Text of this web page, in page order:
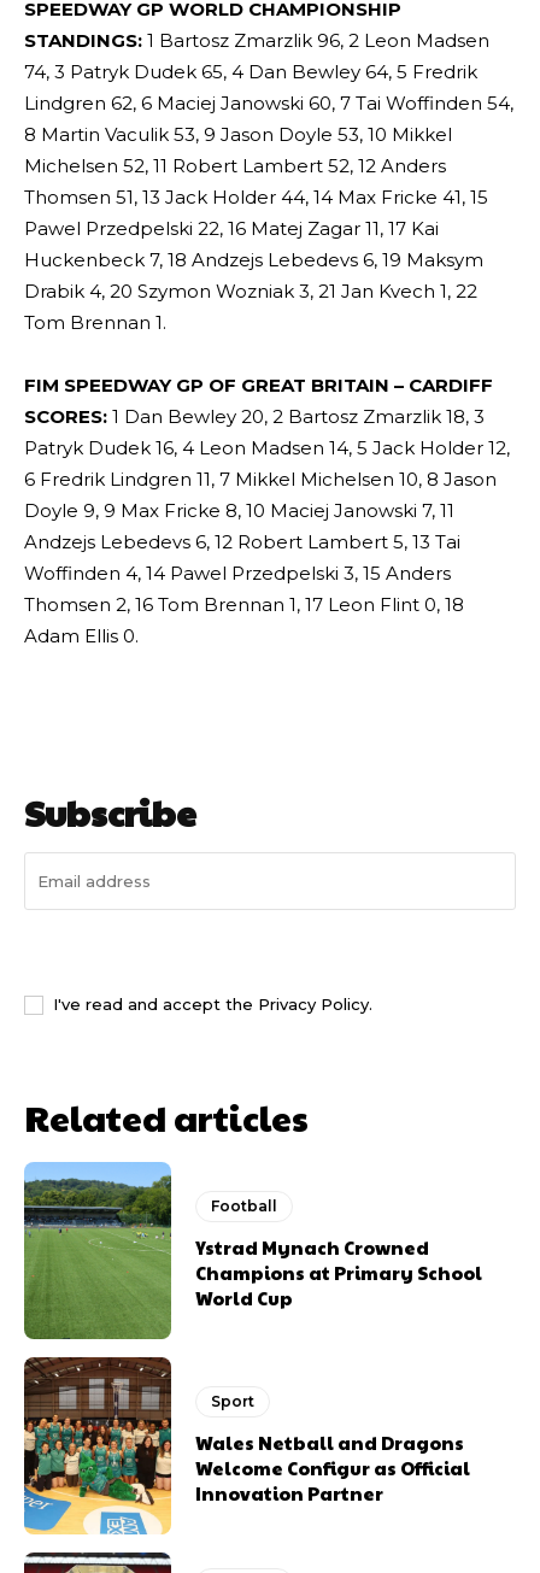
SPEEDWAY GP WORLD CHAMPIONSHIP
STANDINGS: 1 Bartosz Zmarzlik 96, 2 Leon Madsen
74, 3 Patryk Dudek 65, 4 Dan Bewley 64, 5 Fredrik
Lindgren 62, 6 Maciej Janowski 60, 7 Tai Woffinden 54,
8 Martin Vaculik 53, 9 Jason Doyle 53, 10 Mikkel
Michelsen 52, 11 Robert Lambert 52, 12 Anders
Thomsen 51, 13 Jack Holder 44, 14 Max Fricke 41, 15
Pawel Przedpelski 22, 16 Matej Zagar 11, 17 Kai
Huckenbeck 7, 18 Andzejs Lebedevs 6, 19 Maksym
Drabik 4, 20 Szymon Wozniak 3, 21 Jan Kvech 1, 22
Tom Brennan 1.
FIM SPEEDWAY GP OF GREAT BRITAIN – CARDIFF
SCORES: 1 Dan Bewley 20, 2 Bartosz Zmarzlik 18, 3
Patryk Dudek 16, 4 Leon Madsen 14, 5 Jack Holder 12,
6 Fredrik Lindgren 11, 7 Mikkel Michelsen 10, 8 Jason
Doyle 9, 9 Max Fricke 8, 10 Maciej Janowski 7, 11
Andzejs Lebedevs 6, 12 Robert Lambert 5, 13 Tai
Woffinden 4, 14 Pawel Przedpelski 3, 15 Anders
Thomsen 2, 16 Tom Brennan 1, 17 Leon Flint 0, 18
Adam Ellis 0.
Subscribe
I've read and accept the Privacy Policy.
Related articles
Football
Ystrad Mynach Crowned
Champions at Primary School
World Cup
Sport
Wales Netball and Dragons
Welcome Configur as Official
Innovation Partner